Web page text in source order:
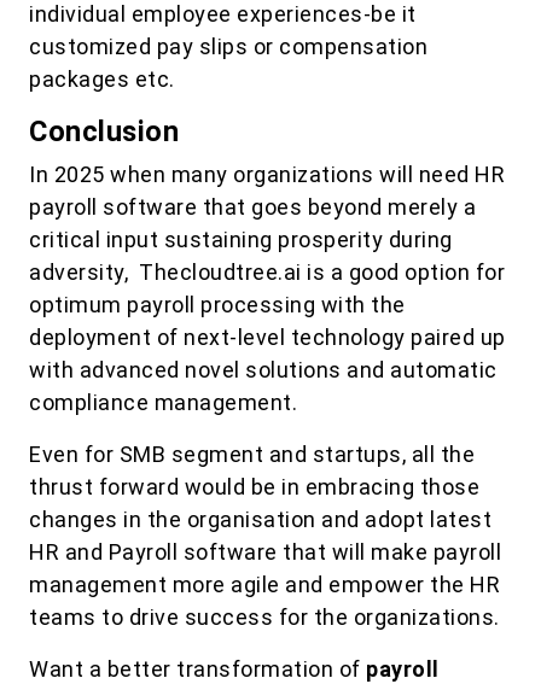
individual employee experiences-be it
customized pay slips or compensation
packages etc.
Conclusion
In 2025 when many organizations will need HR
payroll software that goes beyond merely a
critical input sustaining prosperity during
adversity, Thecloudtree.ai is a good option for
optimum payroll processing with the
deployment of next-level technology paired up
with advanced novel solutions and automatic
compliance management.
Even for SMB segment and startups, all the
thrust forward would be in embracing those
changes in the organisation and adopt latest
HR and Payroll software that will make payroll
management more agile and empower the HR
teams to drive success for the organizations.
Want a better transformation of payroll